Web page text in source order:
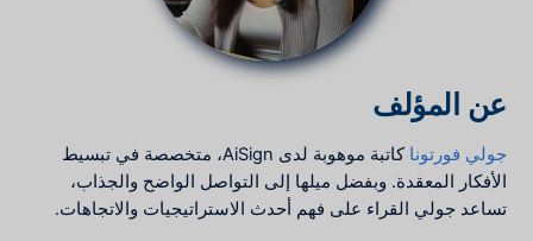
عن المؤلف
جولي فورتونا
كاتبة موهوبة لدى AiSign، متخصصة في تبسيط
الأفكار المعقدة. وبفضل ميلها إلى التواصل الواضح والجذاب،
تساعد جولي القراء على فهم أحدث الاستراتيجيات والاتجاهات.